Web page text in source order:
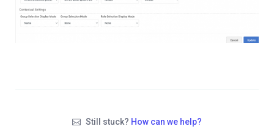
Still stuck? How can we help?